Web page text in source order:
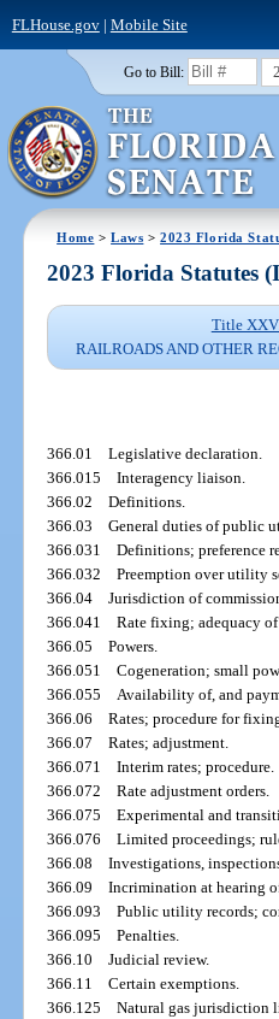
FLHouse.gov| Mobile Site
Go to Bill:
Home >Laws >2023 Florida
2023 Florida Statutes
Title
RAILROADS AND OTHER
366.01Legislative declaration.
366.015Interagency liaison.
366.02Definitions.
366.03General duties of public
366.031Definitions; preference
366.032Preemption over utility
366.04Jurisdiction of
366.041Rate fixing; adequacy
366.05Powers.
366.051Cogeneration; small
366.055Availability of, and
366.06Rates; procedure for
366.07Rates; adjustment.
366.071Interim rates; procedure.
366.072Rate adjustment orders.
366.075Experimental and
366.076Limited proceedings;
366.08Investigations,
366.09Incrimination at hearing
366.093Public utility records;
366.095Penalties.
366.10Judicial review.
366.11Certain exemptions.
366.125Natural gas jurisdiction